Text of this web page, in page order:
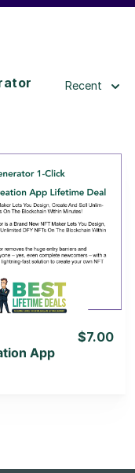
Recent
App
$7.00